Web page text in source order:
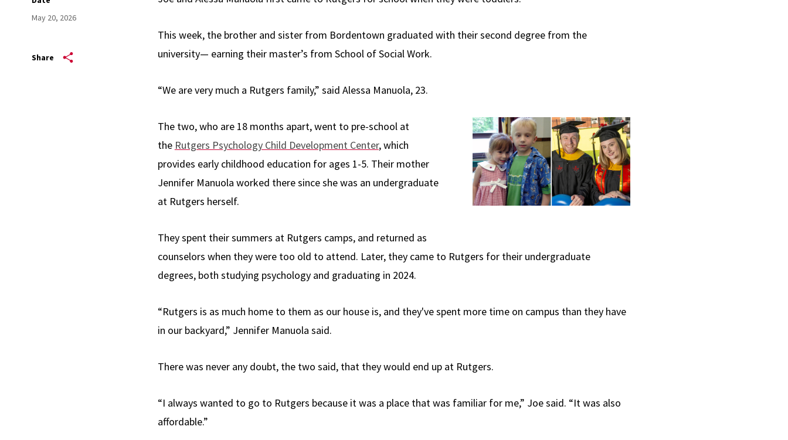
May 20, 2026
Share
This week, the brother and sister from Bordentown graduated with their second degree from the
university— earning their master’s from School of Social Work.
“We are very much a Rutgers family,” said Alessa Manuola, 23.
The two, who are 18 months apart, went to pre-school at
the Rutgers Psychology Child Development Center, which
provides early childhood education for ages 1-5. Their mother
Jennifer Manuola worked there since she was an undergraduate
at Rutgers herself.
They spent their summers at Rutgers camps, and returned as
counselors when they were too old to attend. Later, they came to Rutgers for their undergraduate
degrees, both studying psychology and graduating in 2024.
“Rutgers is as much home to them as our house is, and they've spent more time on campus than they have
in our backyard,” Jennifer Manuola said.
There was never any doubt, the two said, that they would end up at Rutgers.
“I always wanted to go to Rutgers because it was a place that was familiar for me,” Joe said. “It was also
affordable.”